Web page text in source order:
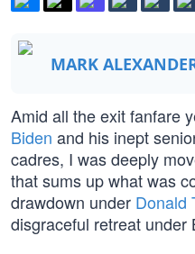
MARK
Amid all the exit fanfare
Biden and his inept
cadres, I was deeply
that sums up what was
drawdown under Donald
disgraceful retreat under